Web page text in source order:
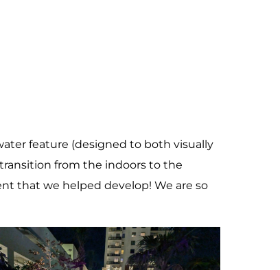
feature (designed to both visually
from the indoors to the
that we helped develop! We are so